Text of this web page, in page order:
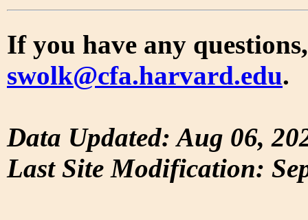
If you have any
swolk@cfa.harvard.edu.
Data Updated: Aug 06,
Last Site Modification: